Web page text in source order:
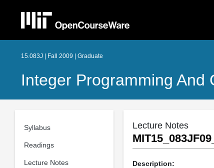
15.083J | Fall 2009 | Graduate
Integer Programming And
Syllabus
Readings
Lecture Notes
Lecture Notes
Description: